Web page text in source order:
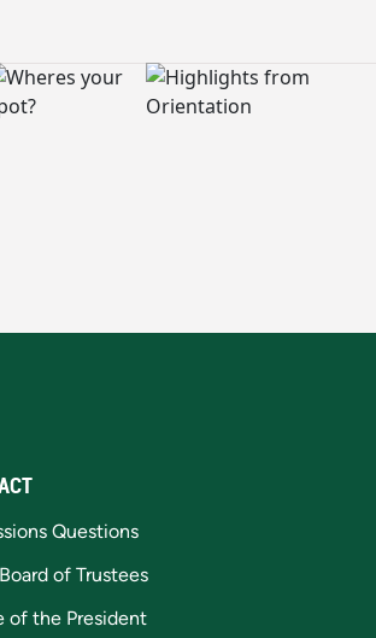
Questions
of Trustees
of the President